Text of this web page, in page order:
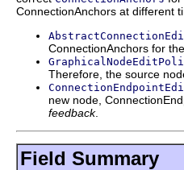
ConnectionAnchors at different
ConnectionAnchors for
Therefore, the source
new node,
feedback.
Field Summary